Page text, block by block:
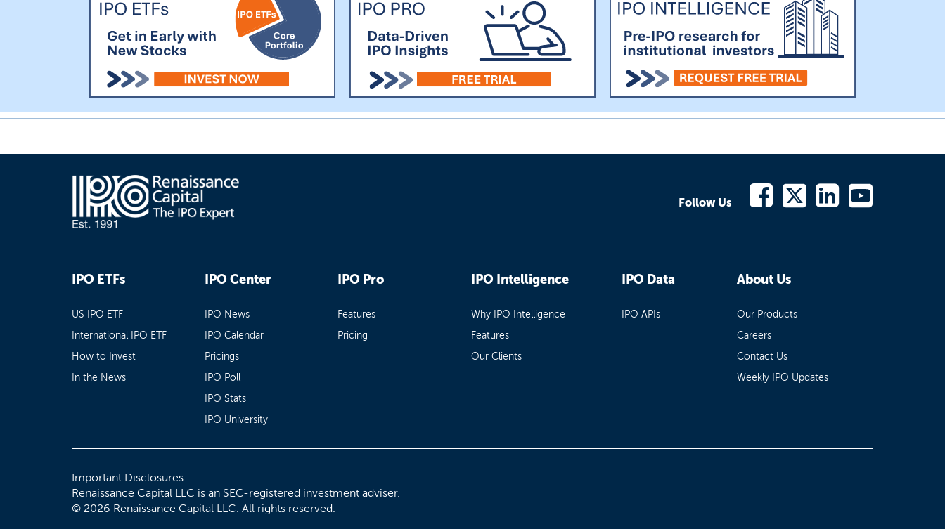
Follow Us
IPO ETFs
US IPO ETF
International IPO ETF
How to Invest
In the News
IPO Center
IPO News
IPO Calendar
Pricings
IPO Poll
IPO Stats
IPO University
IPO Pro
Features
Pricing
IPO Intelligence
Why IPO Intelligence
Features
Our Clients
IPO Data
IPO APIs
About Us
Our Products
Careers
Contact Us
Weekly IPO Updates
Important Disclosures
Renaissance Capital LLC is an SEC-registered investment adviser.
© 2026 Renaissance Capital LLC. All rights reserved.